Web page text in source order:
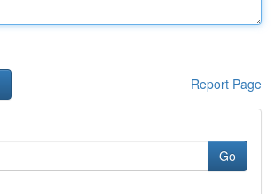
Report Page
Go